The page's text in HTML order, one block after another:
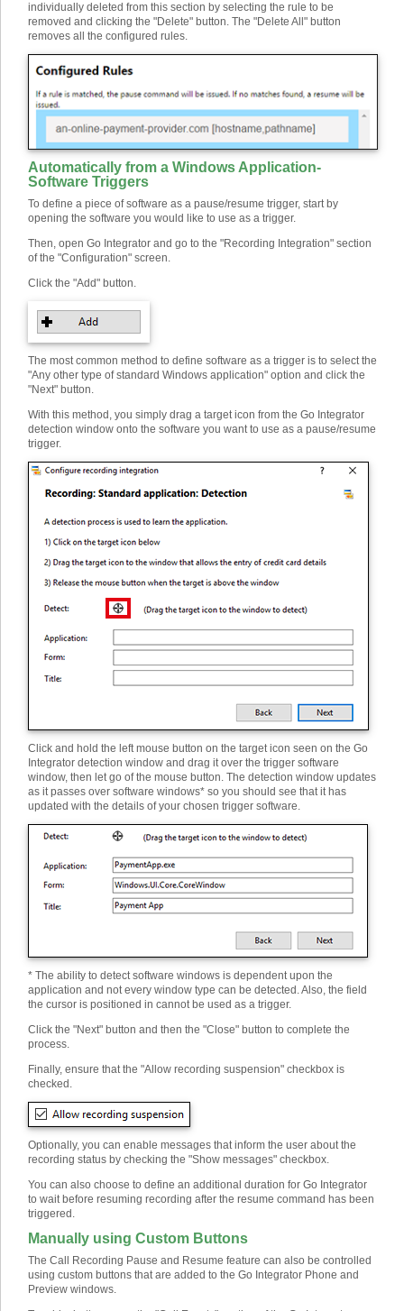
individually deleted from this section by selecting the rule to be
removed and clicking the "Delete" button. The "Delete All" button
removes all the configured rules.
Automatically from a Windows Application-
Software Triggers
To define a piece of software as a pause/resume trigger, start by
opening the software you would like to use as a trigger.
Then, open Go Integrator and go to the "Recording Integration" section
of the "Configuration" screen.
Click the "Add" button.
The most common method to define software as a trigger is to select the
"Any other type of standard Windows application" option and click the
"Next" button.
With this method, you simply drag a target icon from the Go Integrator
detection window onto the software you want to use as a pause/resume
trigger.
Click and hold the left mouse button on the target icon seen on the Go
Integrator detection window and drag it over the trigger software
window, then let go of the mouse button. The detection window updates
as it passes over software windows* so you should see that it has
updated with the details of your chosen trigger software.
* The ability to detect software windows is dependent upon the
application and not every window type can be detected. Also, the field
the cursor is positioned in cannot be used as a trigger.
Click the "Next" button and then the "Close" button to complete the
process.
Finally, ensure that the "Allow recording suspension" checkbox is
checked.
Optionally, you can enable messages that inform the user about the
recording status by checking the "Show messages" checkbox.
You can also choose to define an additional duration for Go Integrator
to wait before resuming recording after the resume command has been
triggered.
Manually using Custom Buttons
The Call Recording Pause and Resume feature can also be controlled
using custom buttons that are added to the Go Integrator Phone and
Preview windows.